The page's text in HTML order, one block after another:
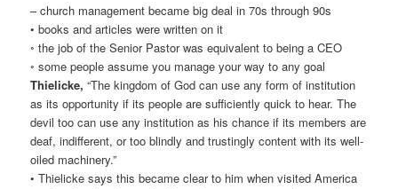
– church management became big deal in 70s through 90s
• books and articles were written on it
◦ the job of the Senior Pastor was equivalent to being a CEO
◦ some people assume you manage your way to any goal
Thielicke, “The kingdom of God can use any form of institution
as its opportunity if its people are sufficiently quick to hear. The
devil too can use any institution as his chance if its members are
deaf, indifferent, or too blindly and trustingly content with its well-
oiled machinery.”
• Thielicke says this became clear to him when visited America